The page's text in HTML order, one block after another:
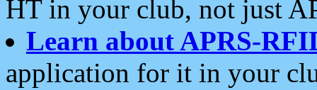
HT in your club, not just
Learn about APRS-
application for it in your